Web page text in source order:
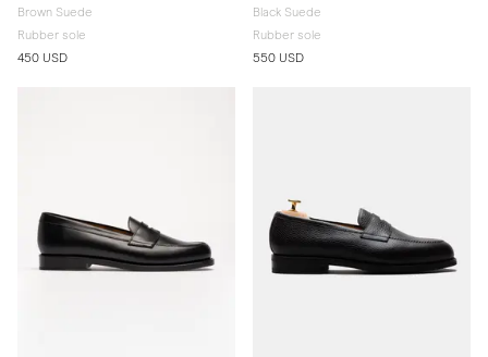
Brown Suede
Rubber sole
450 USD
Black Suede
Rubber sole
550 USD